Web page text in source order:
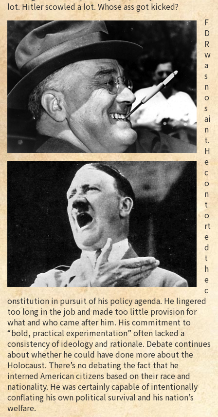
lot. Hitler scowled a lot. Whose ass got kicked?
F
D
R
w
a
s
n
o
s
ai
n
t.
H
e
c
o
n
t
o
rt
e
d
t
h
e
c
onstitution in pursuit of his policy agenda. He lingered
too long in the job and made too little provision for
what and who came after him. His commitment to
“bold, practical experimentation” often lacked a
consistency of ideology and rationale. Debate continues
about whether he could have done more about the
Holocaust. There’s no debating the fact that he
interned American citizens based on their race and
nationality. He was certainly capable of intentionally
conflating his own political survival and his nation’s
welfare.